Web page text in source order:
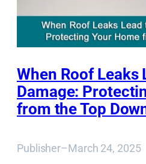
When Roof Leaks
Damage:
from the Top
Publisher–March 24, 2025